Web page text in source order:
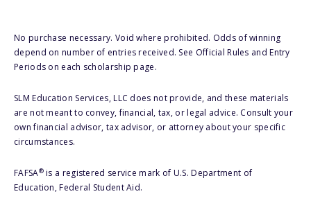
No purchase necessary. Void where prohibited. Odds of winning
depend on number of entries received. See Official Rules and Entry
Periods on each scholarship page.
SLM Education Services, LLC does not provide, and these materials
are not meant to convey, financial, tax, or legal advice. Consult your
own financial advisor, tax advisor, or attorney about your specific
circumstances.
FAFSA®is a registered service mark of U.S. Department of
Education, Federal Student Aid.